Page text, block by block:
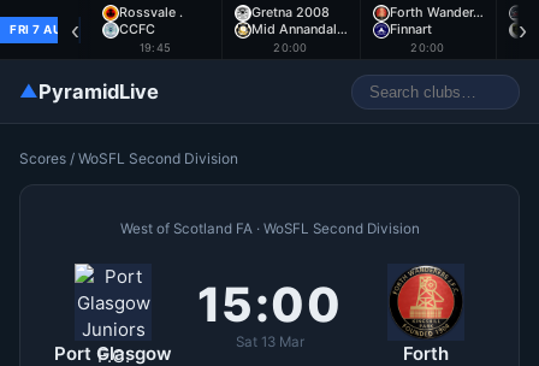
FRI 7 AUG
Rossvale .
CCFC
19:45
Gretna 2008
Mid Annandal…
20:00
Forth Wander…
Finnart
20:00
‹ ›
▲PyramidLive
Scores / WoSFL Second Division
West of Scotland FA · WoSFL Second Division
Port Glasgow
15:00
Sat 13 Mar
Forth